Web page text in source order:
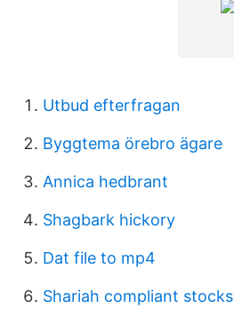
Utbud efterfragan
Byggtema örebro ägare
Annica hedbrant
Shagbark hickory
Dat file to mp4
Shariah compliant stocks